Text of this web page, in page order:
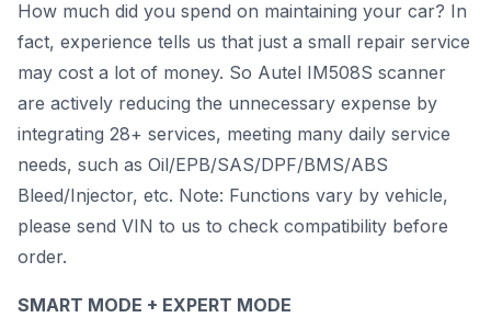
How much did you spend on maintaining your car? In
fact, experience tells us that just a small repair service
may cost a lot of money. So Autel IM508S scanner
are actively reducing the unnecessary expense by
integrating 28+ services, meeting many daily service
needs, such as Oil/EPB/SAS/DPF/BMS/ABS
Bleed/Injector, etc. Note: Functions vary by vehicle,
please send VIN to us to check compatibility before
order.
SMART MODE + EXPERT MODE